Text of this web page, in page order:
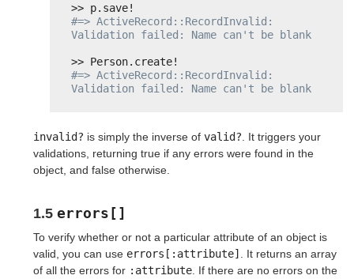
>> p.save!
#=> ActiveRecord::RecordInvalid:
Validation failed: Name can't be blank
>> Person.create!
#=> ActiveRecord::RecordInvalid:
Validation failed: Name can't be blank
invalid? is simply the inverse of valid? . It triggers your
validations, returning true if any errors were found in the
object, and false otherwise.
1.5 errors[]
To verify whether or not a particular attribute of an object is
valid, you can use errors[:attribute]
. It returns an array
of all the errors for :attribute . If there are no errors on the